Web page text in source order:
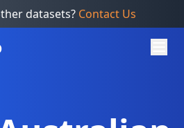
datasets? Contact Us